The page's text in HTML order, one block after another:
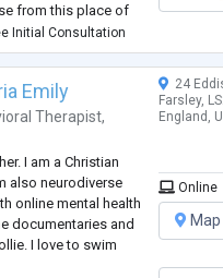
from this place of
in a positive
Initial Consultation
Emily
Therapist,
I am a Christian
also neurodiverse
online mental health
documentaries and
I love to swim
24
Farsley,
England,
Online
Map